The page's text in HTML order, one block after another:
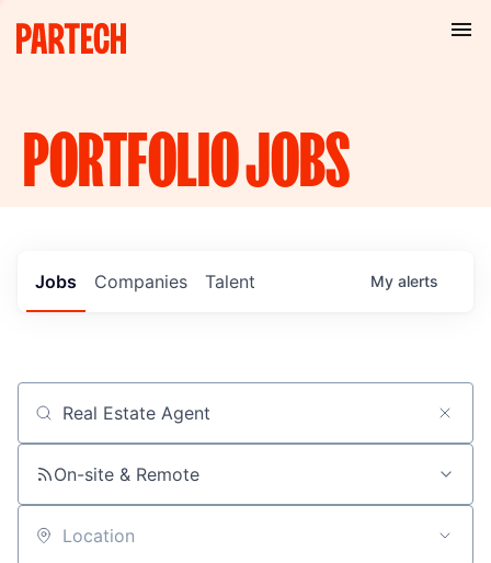
PORTFOLIOJOBS
Jobs Companies Talent My alerts
Job title, company or keyword
On-site & Remote
Location